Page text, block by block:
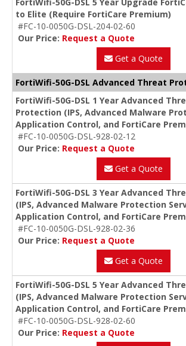
to Elite (Require FortiCare Premium)
#FC-10-0050G-DSL-204-02-60
Our Price: Request a Quote
Get a Quote
FortiWifi-50G-DSL Advanced Threat
FortiWifi-50G-DSL 1 Year Advanced
Protection (IPS, Advanced Malware
Application Control, and FortiCare
#FC-10-0050G-DSL-928-02-12
Our Price: Request a Quote
Get a Quote
FortiWifi-50G-DSL 3 Year Advanced
(IPS, Advanced Malware Protection
Application Control, and FortiCare
#FC-10-0050G-DSL-928-02-36
Our Price: Request a Quote
Get a Quote
FortiWifi-50G-DSL 5 Year Advanced
(IPS, Advanced Malware Protection
Application Control, and FortiCare
#FC-10-0050G-DSL-928-02-60
Our Price: Request a Quote